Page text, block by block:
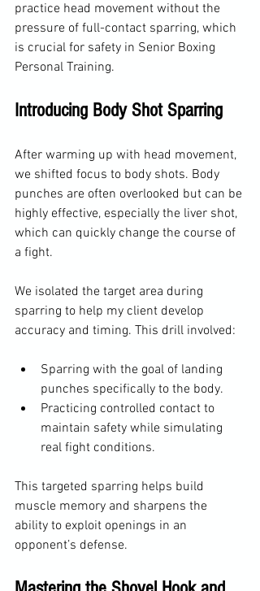
practice head movement without the
pressure of full-contact sparring, which
is crucial for safety in Senior Boxing
Personal Training.
Introducing Body Shot Sparring
After warming up with head movement,
we shifted focus to body shots. Body
punches are often overlooked but can be
highly effective, especially the liver shot,
which can quickly change the course of
a fight.
We isolated the target area during
sparring to help my client develop
accuracy and timing. This drill involved:
Sparring with the goal of landing
punches specifically to the body.
Practicing controlled contact to
maintain safety while simulating
real fight conditions.
This targeted sparring helps build
muscle memory and sharpens the
ability to exploit openings in an
opponent’s defense.